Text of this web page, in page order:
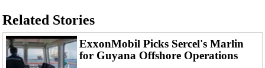
Shallow Water
Drilling
Rigs
Related Stories
ExxonMobil Picks Sercel's Marlin
for Guyana Offshore Operations